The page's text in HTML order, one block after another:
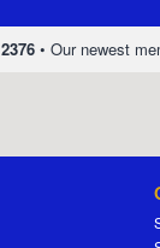
2376 • Our newest